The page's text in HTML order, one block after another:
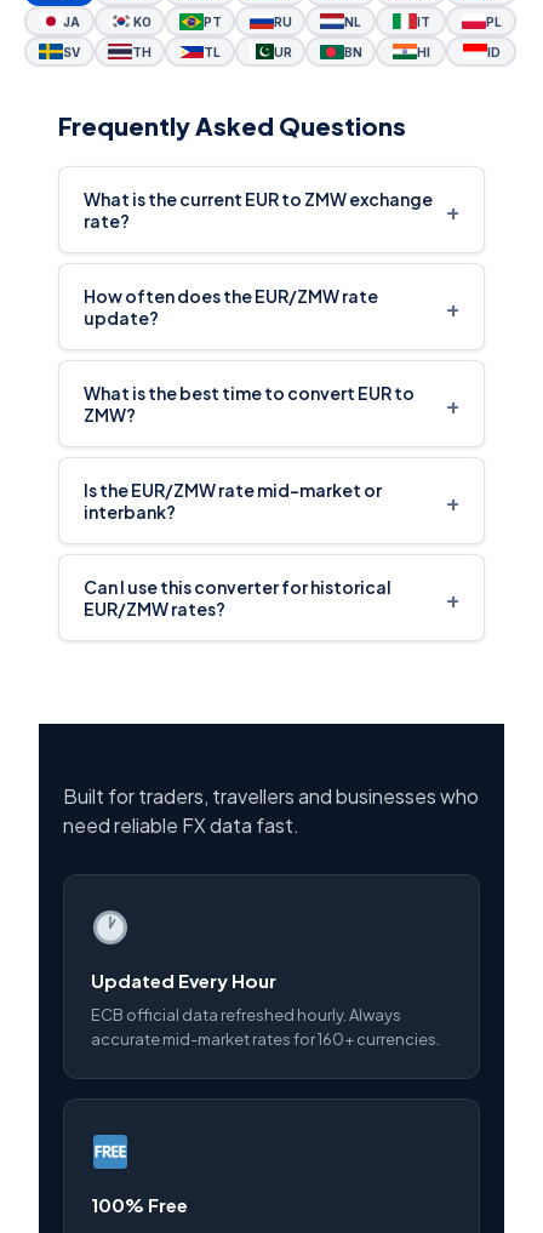
JA KO PT RU NL IT PL
SV TH TL UR BN HI ID
Frequently Asked Questions
What is the current EUR to ZMW exchange
rate?
+
How often does the EUR/ZMW rate
update?
+
What is the best time to convert EUR to
ZMW?
+
Is the EUR/ZMW rate mid-market or
interbank?
+
Can I use this converter for historical
EUR/ZMW rates?
+
Built for traders, travellers and businesses who
need reliable FX data fast.
Updated Every Hour
ECB official data refreshed hourly. Always
accurate mid-market rates for 160+ currencies.
100% Free